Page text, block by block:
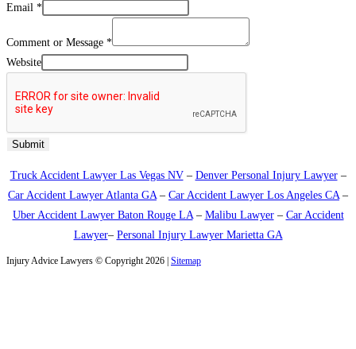
Email *
Comment or Message *
Website
Submit
Truck Accident Lawyer Las Vegas NV– Denver Personal Injury Lawyer–
Car Accident Lawyer Atlanta GA – Car Accident Lawyer Los Angeles CA –
Uber Accident Lawyer Baton Rouge LA– Malibu Lawyer– Car Accident
Lawyer– Personal Injury Lawyer Marietta GA
Injury Advice Lawyers © Copyright 2026 | Sitemap